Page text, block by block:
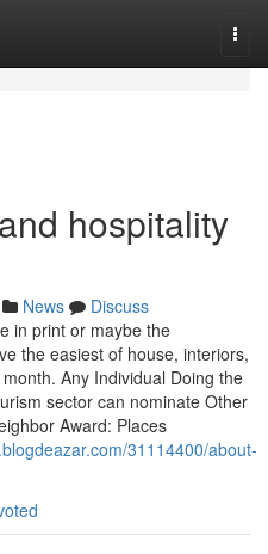
hospitality
News
Discuss
in print or maybe the
the easiest of house, interiors,
Any Individual Doing the
sector can nominate Other
Award: Places
31114400/about-